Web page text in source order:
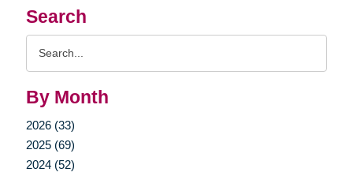
Search
By Month
2026 (33)
2025 (69)
2024 (52)